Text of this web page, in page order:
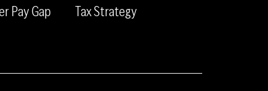
o
Pay Gap
Tax Strategy